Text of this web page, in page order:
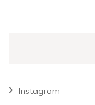
Instagram